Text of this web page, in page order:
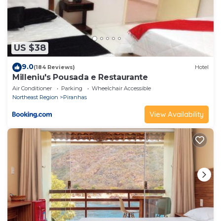
US $38
9.0(184 Reviews) Hotel
Milleniu's Pousada e Restaurante
Air Conditioner Parking
Wheelchair Accessible
Northeast Region
Piranhas
View Availability